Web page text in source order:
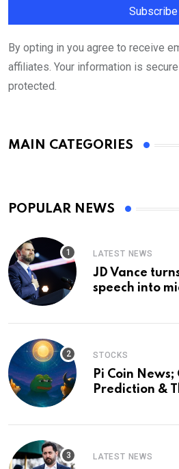
By opting in you agree to receive
affiliates. Your information is
protected.
MAIN CATEGORIES
POPULAR NEWS
LATEST NEWS
JD Vance
speech into
STOCKS
Pi Coin
Prediction &
LATEST NEWS